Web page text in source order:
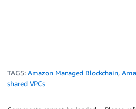
TAGS: Amazon Managed Blockchain,
shared VPCs